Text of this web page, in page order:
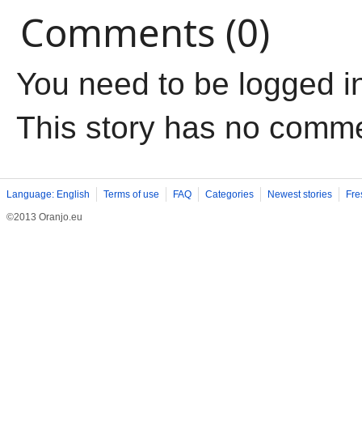
Comments (0)
You need to be logged
This story has no
Language: English Terms of use FAQ Categories Newest stories
©2013 Oranjo.eu